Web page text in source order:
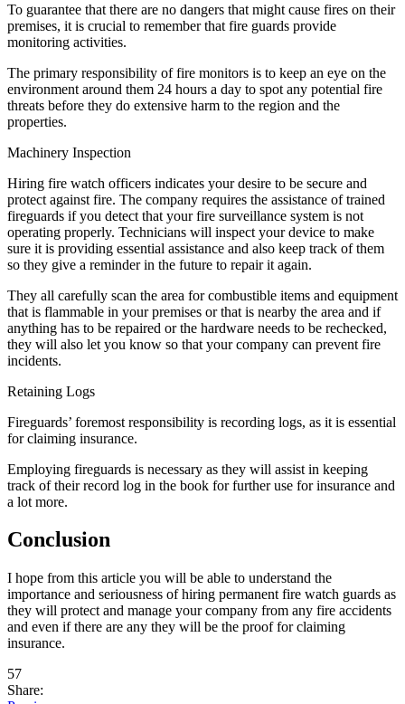
To guarantee that there are no dangers that might cause fires on their
premises, it is crucial to remember that fire guards provide
monitoring activities.
The primary responsibility of fire monitors is to keep an eye on the
environment around them 24 hours a day to spot any potential fire
threats before they do extensive harm to the region and the
properties.
Machinery Inspection
Hiring fire watch officers indicates your desire to be secure and
protect against fire. The company requires the assistance of trained
fireguards if you detect that your fire surveillance system is not
operating properly. Technicians will inspect your device to make
sure it is providing essential assistance and also keep track of them
so they give a reminder in the future to repair it again.
They all carefully scan the area for combustible items and equipment
that is flammable in your premises or that is nearby the area and if
anything has to be repaired or the hardware needs to be rechecked,
they will also let you know so that your company can prevent fire
incidents.
Retaining Logs
Fireguards’ foremost responsibility is recording logs, as it is essential
for claiming insurance.
Employing fireguards is necessary as they will assist in keeping
track of their record log in the book for further use for insurance and
a lot more.
Conclusion
I hope from this article you will be able to understand the
importance and seriousness of hiring permanent fire watch guards as
they will protect and manage your company from any fire accidents
and even if there are any they will be the proof for claiming
insurance.
57
Share: